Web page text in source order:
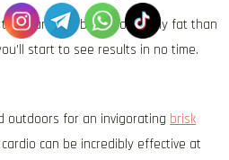
can help burn more belly fat than
start to see results in no time.
outdoors for an invigorating brisk
can be incredibly effective at